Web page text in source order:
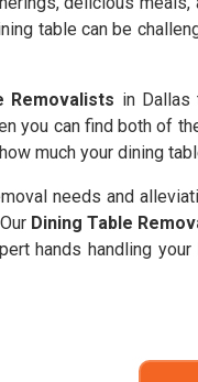
table can be
Removalists in
you can find both of
much your dining
needs and
Dining Table
hands handling